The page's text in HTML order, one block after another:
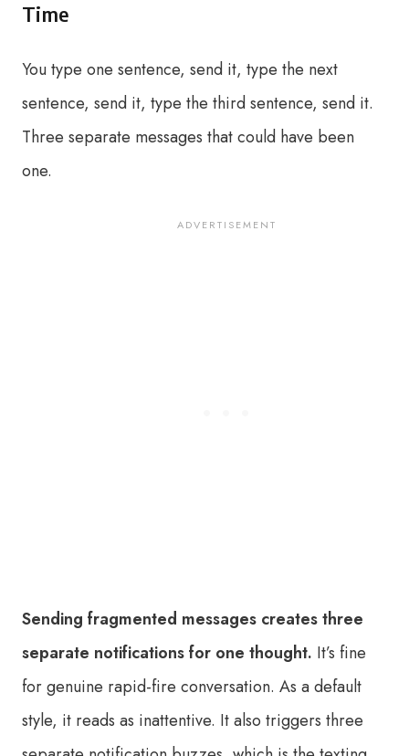
Time
You type one sentence, send it, type the next
sentence, send it, type the third sentence, send it.
Three separate messages that could have been
one.
Sending fragmented messages creates three
separate notifications for one thought. It’s fine
for genuine rapid-fire conversation. As a default
style, it reads as inattentive. It also triggers three